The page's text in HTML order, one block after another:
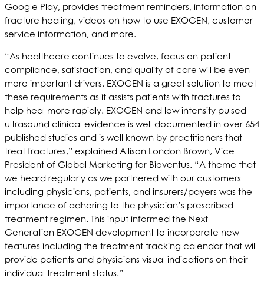
Google Play, provides treatment reminders, information on
fracture healing, videos on how to use EXOGEN, customer
service information, and more.
“As healthcare continues to evolve, focus on patient
compliance, satisfaction, and quality of care will be even
more important drivers. EXOGEN is a great solution to meet
these requirements as it assists patients with fractures to
help heal more rapidly. EXOGEN and low intensity pulsed
ultrasound clinical evidence is well documented in over 654
published studies and is well known by practitioners that
treat fractures,” explained Allison London Brown, Vice
President of Global Marketing for Bioventus. “A theme that
we heard regularly as we partnered with our customers
including physicians, patients, and insurers/payers was the
importance of adhering to the physician’s prescribed
treatment regimen. This input informed the Next
Generation EXOGEN development to incorporate new
features including the treatment tracking calendar that will
provide patients and physicians visual indications on their
individual treatment status.”